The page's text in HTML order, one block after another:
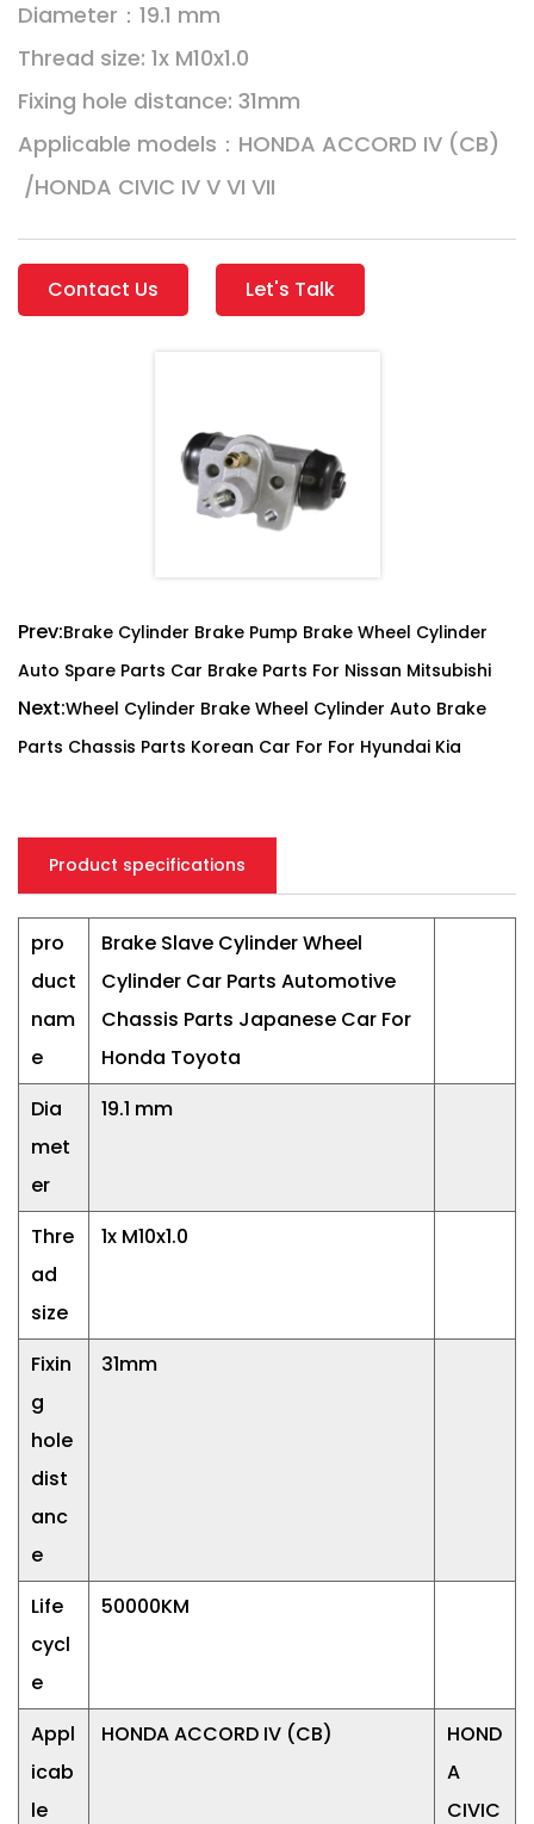
Diameter：19.1 mm
Thread size: 1x M10x1.0
Fixing hole distance: 31mm
Applicable models：HONDA ACCORD IV (CB)
/HONDA CIVIC IV V VI VII
Contact Us Let's Talk
Prev:Brake Cylinder Brake Pump Brake Wheel Cylinder
Auto Spare Parts Car Brake Parts For Nissan Mitsubishi
Next:Wheel Cylinder Brake Wheel Cylinder Auto Brake
Parts Chassis Parts Korean Car For For Hyundai Kia
Product specifications
pro
duct
nam
e
Brake Slave Cylinder Wheel
Cylinder Car Parts Automotive
Chassis Parts Japanese Car For
Honda Toyota
Dia
met
er
19.1 mm
Thre
ad
size
1x M10x1.0
Fixin
g
hole
dist
anc
e
31mm
Life
cycl
e
50000KM
Appl
icab
le
HONDA ACCORD IV (CB)
HOND
A
CIVIC